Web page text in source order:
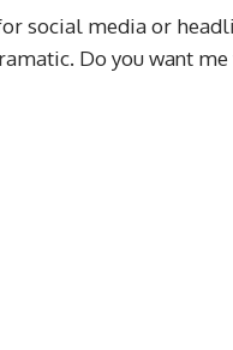
social media or
Do you want